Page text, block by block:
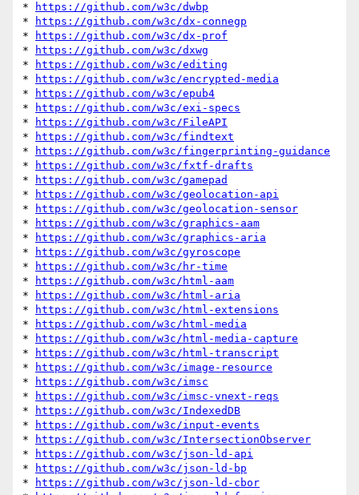
*
https://github.com/w3c/dwbp
*
https://github.com/w3c/dx-connegp
*
https://github.com/w3c/dx-prof
*
https://github.com/w3c/dxwg
*
https://github.com/w3c/editing
*
https://github.com/w3c/encrypted-media
*
https://github.com/w3c/epub4
*
https://github.com/w3c/exi-specs
*
https://github.com/w3c/FileAPI
*
https://github.com/w3c/findtext
*
https://github.com/w3c/fingerprinting-guidance
*
https://github.com/w3c/fxtf-drafts
*
https://github.com/w3c/gamepad
*
https://github.com/w3c/geolocation-api
*
https://github.com/w3c/geolocation-sensor
*
https://github.com/w3c/graphics-aam
*
https://github.com/w3c/graphics-aria
*
https://github.com/w3c/gyroscope
*
https://github.com/w3c/hr-time
*
https://github.com/w3c/html-aam
*
https://github.com/w3c/html-aria
*
https://github.com/w3c/html-extensions
*
https://github.com/w3c/html-media
*
https://github.com/w3c/html-media-capture
*
https://github.com/w3c/html-transcript
*
https://github.com/w3c/image-resource
*
https://github.com/w3c/imsc
*
https://github.com/w3c/imsc-vnext-reqs
*
https://github.com/w3c/IndexedDB
*
https://github.com/w3c/input-events
*
https://github.com/w3c/IntersectionObserver
*
https://github.com/w3c/json-ld-api
*
https://github.com/w3c/json-ld-bp
*
https://github.com/w3c/json-ld-cbor